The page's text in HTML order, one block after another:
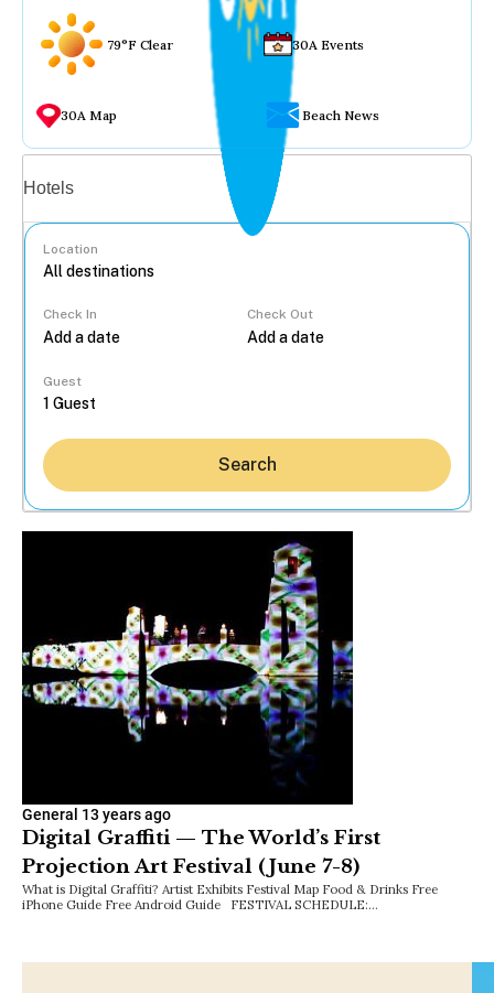
79°F Clear 30A Events
30A Map Beach News
Hotels
Location
Check In Check Out
Guest
Search
General 13 years ago
Digital Graffiti — The World’s First
Projection Art Festival (June 7-8)
What is Digital Graffiti? Artist Exhibits Festival Map Food & Drinks Free
iPhone Guide Free Android Guide FESTIVAL SCHEDULE:…